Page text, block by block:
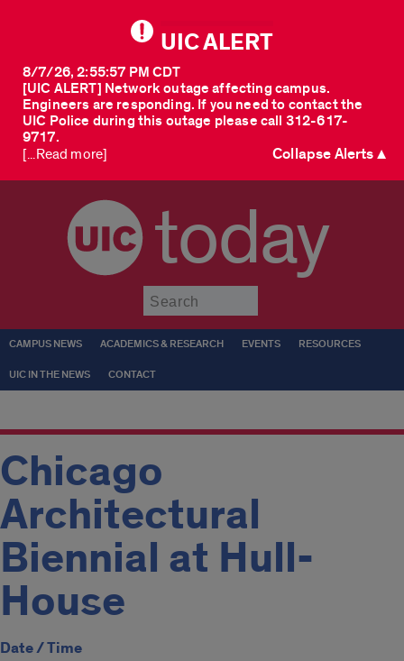
UIC ALERT
[UIC ALERT] Network outage affecting campus.
Engineers are responding. If you need to contact the
UIC Police during this outage please call 312-617-
9717.
8/7/26, 2:55:57 PM CDT
[...Read more] Collapse Alerts ▲
today
CAMPUS NEWS ACADEMICS & RESEARCH EVENTS RESOURCES
UIC IN THE NEWS CONTACT
Chicago
Architectural
Biennial at Hull-
House
Date / Time